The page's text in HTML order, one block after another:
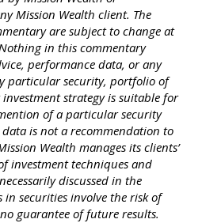
Mission Wealth client. The
are subject to change at
in this commentary
performance data, or any
particular security, portfolio of
strategy is suitable for
of a particular security
is not a recommendation to
Wealth manages its clients’
investment techniques and
discussed in the
in securities involve the risk of
guarantee of future results.